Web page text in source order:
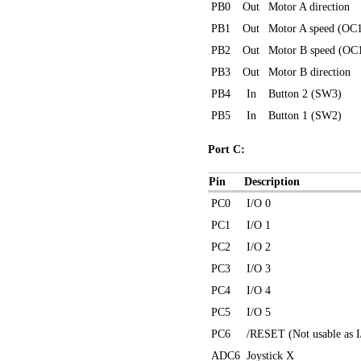
PB0
Out
Motor A direction
PB1
Out
Motor A speed
PB2
Out
Motor B speed
PB3
Out
Motor B direction
PB4
In
Button 2 (SW3)
PB5
In Button 1 (SW2)
Port C:
Pin
Description
PC0
I/O 0
PC1
I/O 1
PC2
I/O 2
PC3
I/O 3
PC4
I/O 4
PC5
I/O 5
PC6
/RESET (Not usable as
ADC6 Joystick X